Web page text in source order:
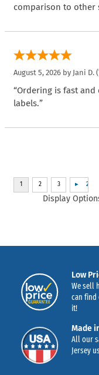
comparison to other
August 5, 2026 by Jani D.
“Ordering is fast and
labels.”
Display
Low
We sell
can find
it!
Made
All our
Jersey